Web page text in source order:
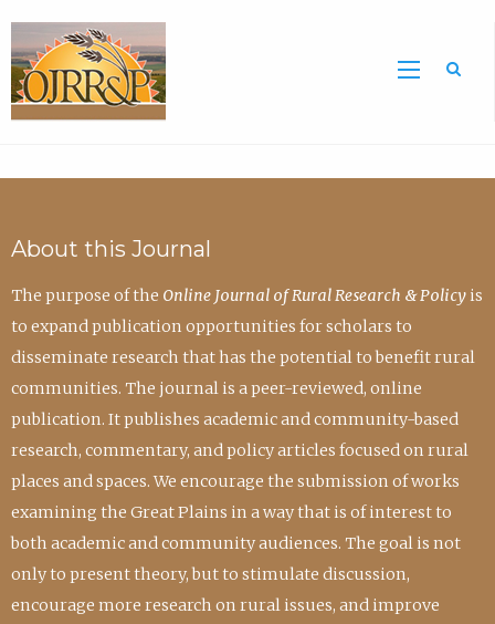
About this Journal
The purpose of the Online Journal of Rural Research & Policyis
to expand publication opportunities for scholars to
disseminate research that has the potential to benefit rural
communities. The journal is a peer-reviewed, online
publication. It publishes academic and community-based
research, commentary, and policy articles focused on rural
places and spaces. We encourage the submission of works
examining the Great Plains in a way that is of interest to
both academic and community audiences. The goal is not
only to present theory, but to stimulate discussion,
encourage more research on rural issues, and improve